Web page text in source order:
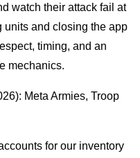
watch their attack fail at
units and closing the app
timing, and an
mechanics.
for our inventory